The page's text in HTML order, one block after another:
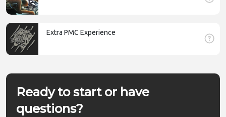
Extra PMC Experience
Ready to start or have
questions?